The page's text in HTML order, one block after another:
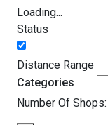
Loading...
Status
Distance Range
Categories
Number Of Shops: